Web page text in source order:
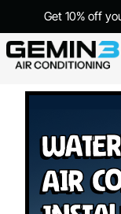
Get 10% off
Air